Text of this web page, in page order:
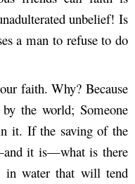
unbelief! Is
a man to refuse to do
faith. Why? Because
the world; Someone
in it. If the saving of the
it is—what is there
in water that will tend